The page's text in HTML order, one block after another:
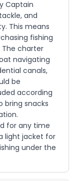
Captain
and
This means
fishing
The charter
navigating
canals,
be
according
bring snacks
for any time
light jacket for
under the